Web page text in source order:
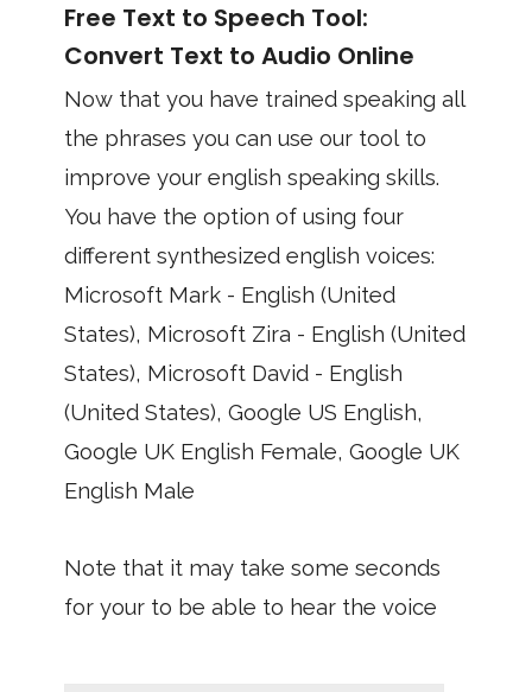
Free Text to Speech Tool:
Convert Text to Audio Online
Now that you have trained speaking all
the phrases you can use our tool to
improve your english speaking skills.
You have the option of using four
different synthesized english voices:
Microsoft Mark - English (United
States), Microsoft Zira - English (United
States), Microsoft David - English
(United States), Google US English,
Google UK English Female, Google UK
English Male
Note that it may take some seconds
for your to be able to hear the voice